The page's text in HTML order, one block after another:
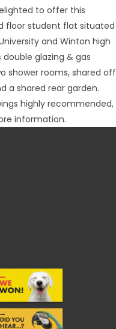
to offer this
floor student flat situated
and Winton high
glazing & gas
shower rooms, shared off
a shared rear garden.
highly recommended,
information.